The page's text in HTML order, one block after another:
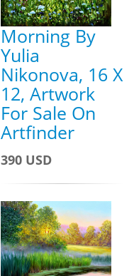
Morning By
Yulia
Nikonova, 16 X
12, Artwork
For Sale On
Artfinder
390 USD